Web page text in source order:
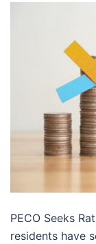
PECO Seeks
residents have